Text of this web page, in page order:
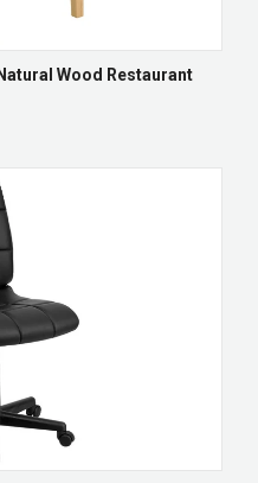
Wood Restaurant